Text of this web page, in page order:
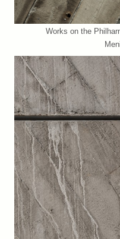
Works on the